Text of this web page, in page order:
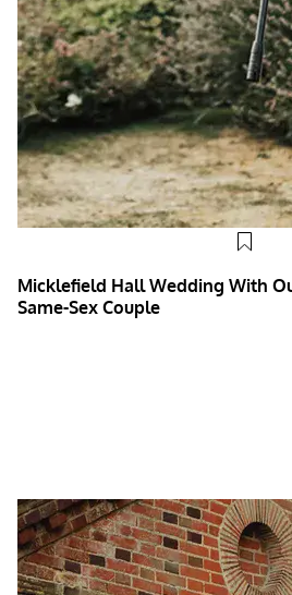
Micklefield Hall Wedding With
Same-Sex Couple